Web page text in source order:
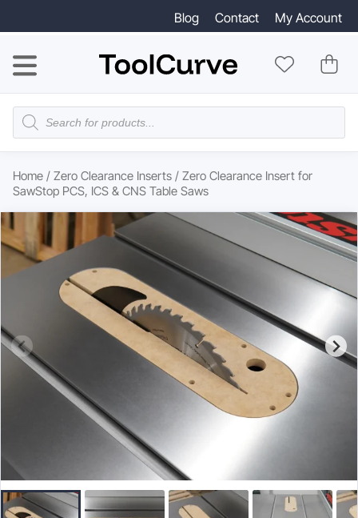
Blog Contact My Account
Products
search
Home / Zero Clearance Inserts / Zero Clearance Insert for
SawStop PCS, ICS & CNS Table Saws